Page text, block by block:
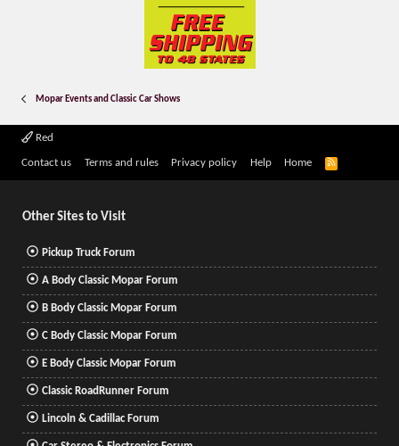
Mopar Events and Classic Car Shows
Red
Contact us Terms and rules Privacy policy Help Home
R
Other Sites to Visit
Pickup Truck Forum
A Body Classic Mopar Forum
B Body Classic Mopar Forum
C Body Classic Mopar Forum
E Body Classic Mopar Forum
Classic RoadRunner Forum
Lincoln & Cadillac Forum